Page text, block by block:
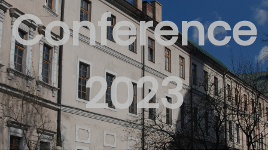
Conference
2023